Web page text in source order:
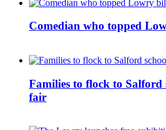
Comedian who topped
Families to flock to Salford
fair